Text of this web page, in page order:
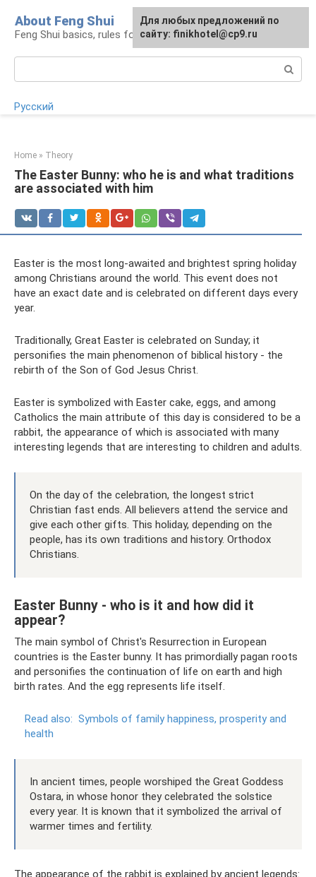
content
About Feng Shui
Feng Shui basics, rules for organizing space
Русский
Home » Theory
The Easter Bunny: who he is and what traditions
are associated with him
Easter is the most long-awaited and brightest spring holiday
among Christians around the world. This event does not
have an exact date and is celebrated on different days every
year.
Traditionally, Great Easter is celebrated on Sunday; it
personifies the main phenomenon of biblical history - the
rebirth of the Son of God Jesus Christ.
Easter is symbolized with Easter cake, eggs, and among
Catholics the main attribute of this day is considered to be a
rabbit, the appearance of which is associated with many
interesting legends that are interesting to children and adults.
On the day of the celebration, the longest strict
Christian fast ends. All believers attend the service and
give each other gifts. This holiday, depending on the
people, has its own traditions and history. Orthodox
Christians.
Easter Bunny - who is it and how did it
appear?
The main symbol of Christ's Resurrection in European
countries is the Easter bunny. It has primordially pagan roots
and personifies the continuation of life on earth and high
birth rates. And the egg represents life itself.
Read also: Symbols of family happiness, prosperity and
health
In ancient times, people worshiped the Great Goddess
Ostara, in whose honor they celebrated the solstice
every year. It is known that it symbolized the arrival of
warmer times and fertility.
The appearance of the rabbit is explained by ancient legends:
For any suggestions regarding
the site:[email protected]
Для любых предложений по
сайту: finikhotel@cp9.ru